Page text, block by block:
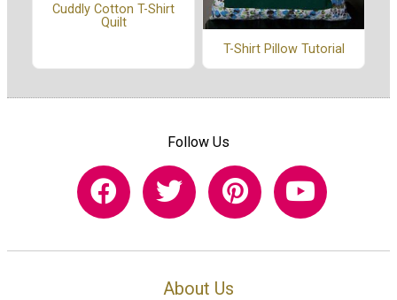
Cuddly Cotton T-Shirt
Quilt
T-Shirt Pillow Tutorial
Follow Us
About Us